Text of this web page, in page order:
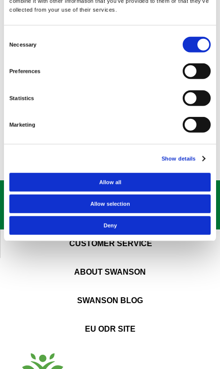
collected from your use of their services.
Selection
Necessary
Preferences
Statistics
Marketing
Show details
Allow all
Allow selection
Deny
notify me
GET OURBEST DEALSSTRAIGHT TO YOUR INBOX!
CUSTOMER SERVICE
ABOUT SWANSON
SWANSON BLOG
EU ODR SITE